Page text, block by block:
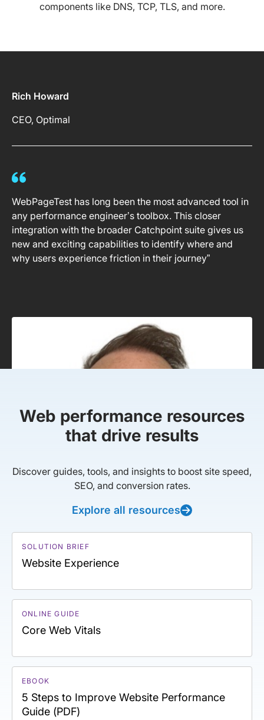
components like DNS, TCP, TLS, and more.
Rich Howard
CEO, Optimal
WebPageTest has long been the most advanced tool in
any performance engineer’s toolbox. This closer
integration with the broader Catchpoint suite gives us
new and exciting capabilities to identify where and
why users experience friction in their journey”
Web performance resources
that drive results
Discover guides, tools, and insights to boost site speed,
SEO, and conversion rates.
Explore all resources
SOLUTION BRIEF
Website Experience
ONLINE GUIDE
Core Web Vitals
EBOOK
5 Steps to Improve Website Performance
Guide (PDF)